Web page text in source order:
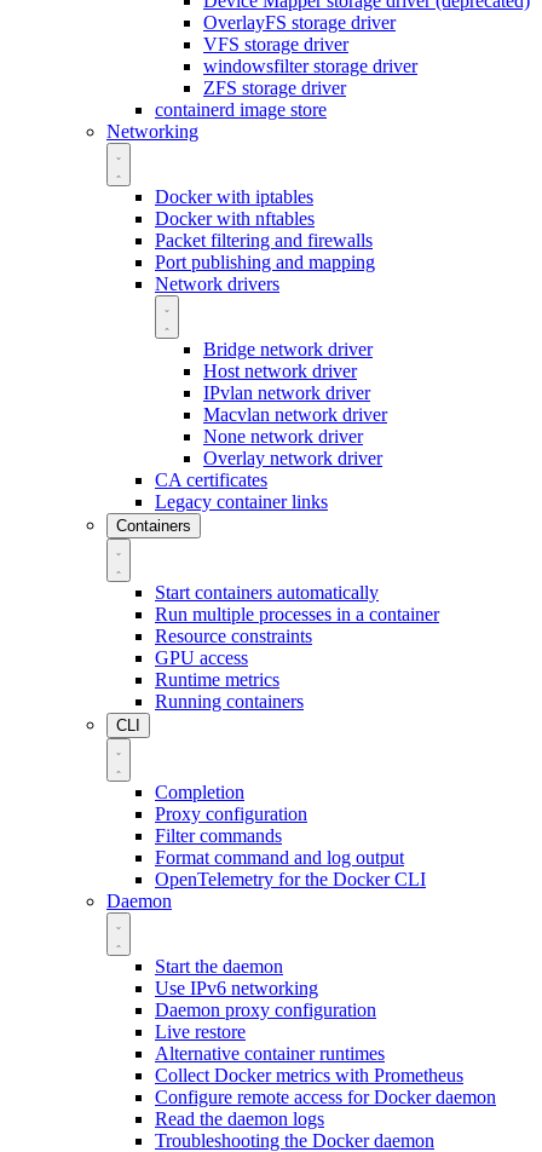
OverlayFS storage driver
VFS storage driver
windowsfilter storage driver
ZFS storage driver
containerd image store
Networking
Docker with iptables
Docker with nftables
Packet filtering and firewalls
Port publishing and mapping
Network drivers
Bridge network driver
Host network driver
IPvlan network driver
Macvlan network driver
None network driver
Overlay network driver
CA certificates
Legacy container links
Containers
Start containers automatically
Run multiple processes in a container
Resource constraints
GPU access
Runtime metrics
Running containers
CLI
Completion
Proxy configuration
Filter commands
Format command and log output
OpenTelemetry for the Docker CLI
Daemon
Start the daemon
Use IPv6 networking
Daemon proxy configuration
Live restore
Alternative container runtimes
Collect Docker metrics with Prometheus
Configure remote access for Docker daemon
Read the daemon logs
Troubleshooting the Docker daemon